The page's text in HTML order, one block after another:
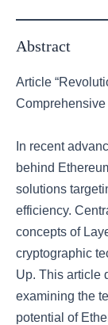
Abstract
Article
In recent
behind
solutions
efficiency.
concepts of
cryptographic
Up. This article
examining the
potential of